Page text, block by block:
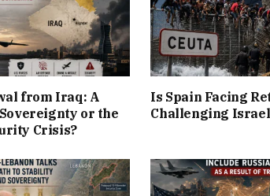
from Iraq: A
or the
Crisis?
Is Spain Facing
Challenging